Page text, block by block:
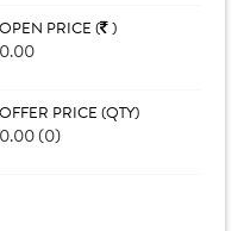
OPEN PRICE ( )
0.00
OFFER PRICE (QTY)
0.00 (0)